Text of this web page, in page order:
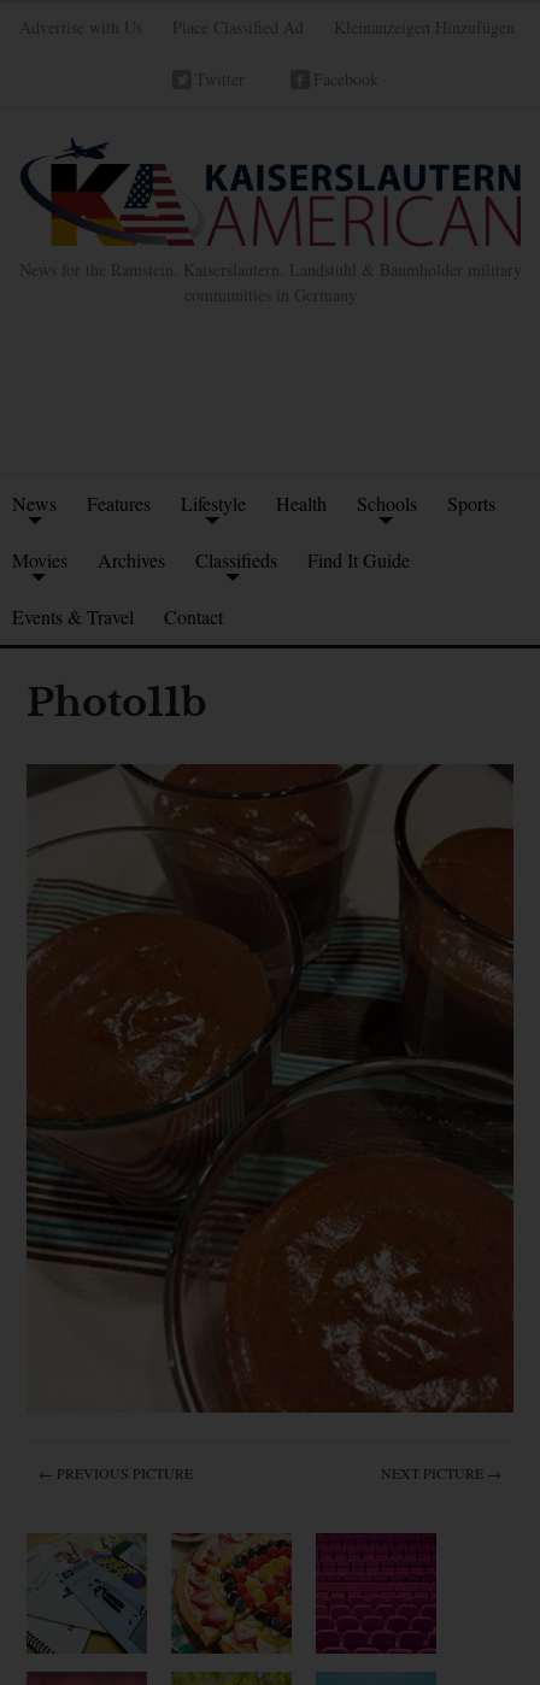
Advertise with Us Place Classified Ad Kleinanzeigen Hinzufügen
Twitter Facebook
News for the Ramstein, Kaiserslautern, Landstuhl & Baumholder military
communities in Germany
News Features Lifestyle Health Schools Sports
Movies Archives Classifieds Find It Guide
Events & Travel Contact
Photo11b
← PREVIOUS PICTURE NEXT PICTURE →